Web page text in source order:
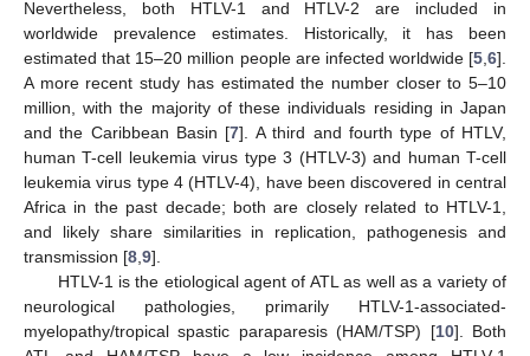
Nevertheless, both HTLV-1 and HTLV-2 are included in
worldwide prevalence estimates. Historically, it has been
estimated that 15–20 million people are infected worldwide [5 6].
A more recent study has estimated the number closer to 5–10
million, with the majority of these individuals residing in Japan
and the Caribbean Basin [7]. A third and fourth type of HTLV,
human T-cell leukemia virus type 3 (HTLV-3) and human T-cell
leukemia virus type 4 (HTLV-4), have been discovered in central
Africa in the past decade; both are closely related to HTLV-1,
and likely share similarities in replication, pathogenesis and
transmission [8 9].
HTLV-1 is the etiological agent of ATL as well as a variety of
neurological pathologies, primarily HTLV-1-associated-
myelopathy/tropical spastic paraparesis (HAM/TSP) [10]. Both